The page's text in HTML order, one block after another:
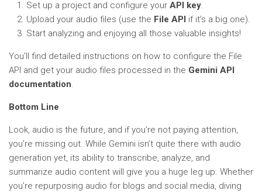
Set up a project and configure your API key.
Upload your audio files (use the File API if it’s a big one).
Start analyzing and enjoying all those valuable insights!
You’ll find detailed instructions on how to configure the File
API and get your audio files processed in the Gemini API
documentation.
Bottom Line
Look, audio is the future, and if you’re not paying attention,
you’re missing out. While Gemini isn’t quite there with audio
generation yet, its ability to transcribe, analyze, and
summarize audio content will give you a huge leg up. Whether
you’re repurposing audio for blogs and social media, diving